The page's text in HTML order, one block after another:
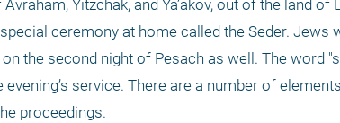
Yitzchak, and Ya’akov, out of the land of
ceremony at home called the Seder. Jews
the second night of Pesach as well. The word
service. There are a number of
proceedings.